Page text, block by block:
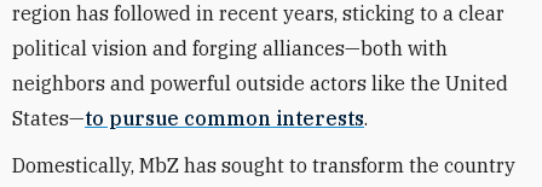
region has followed in recent years, sticking to a clear
political vision and forging alliances—both with
neighbors and powerful outside actors like the United
States—to pursue common interests.
Domestically, MbZ has sought to transform the country